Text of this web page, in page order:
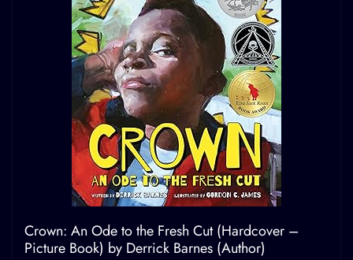
Crown: An Ode to the Fresh Cut (Hardcover –
Picture Book) by Derrick Barnes (Author)